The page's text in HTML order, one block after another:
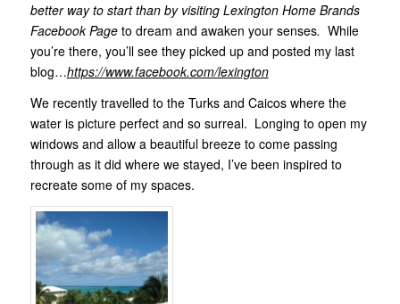
better way to start than by visiting Lexington Home Brands
Facebook Page to dream and awaken your senses. While
you’re there, you’ll see they picked up and posted my last
blog…https://www.facebook.com/lexington
We recently travelled to the Turks and Caicos where the
water is picture perfect and so surreal. Longing to open my
windows and allow a beautiful breeze to come passing
through as it did where we stayed, I’ve been inspired to
recreate some of my spaces.